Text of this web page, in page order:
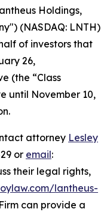
Holdings,
(NASDAQ: LNTH)
of investors that
26,
(the “Class
until November 10,
attorney Lesley
or email:
their legal rights,
lantheus-
can provide a